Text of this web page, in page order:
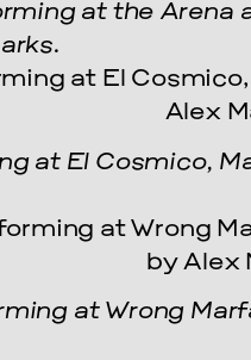
at the Arena
at El Cosmico,
at Wrong